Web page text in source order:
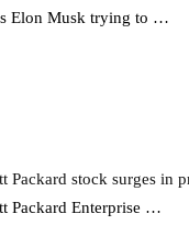
Elon Musk trying to …
Packard stock surges in
Packard Enterprise …